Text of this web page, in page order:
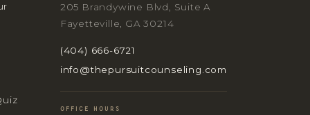
205 Brandywine Blvd, Suite A
Fayetteville, GA 30214
(404) 666-6721
info@thepursuitcounseling.com
OFFICE HOURS